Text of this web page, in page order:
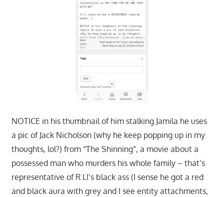
NOTICE in his thumbnail of him stalking Jamila he uses
a pic of Jack Nicholson (why he keep popping up in my
thoughts, lol?) from “The Shinning”, a movie about a
possessed man who murders his whole family – that’s
representative of R LI’s black ass (I sense he got a red
and black aura with grey and I see entity attachments,